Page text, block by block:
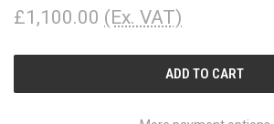
£1,100.00 (Ex. VAT)